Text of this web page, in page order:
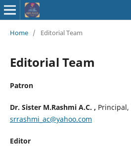
Home / Editorial Team
Editorial Team
Patron
Dr. Sister M.Rashmi A.C. , Principal,
srrashmi_ac@yahoo.com
Editor